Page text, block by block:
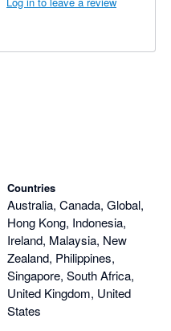
Countries
Australia, Canada, Global,
Hong Kong, Indonesia,
Ireland, Malaysia, New
Zealand, Philippines,
Singapore, South Africa,
United Kingdom, United
States